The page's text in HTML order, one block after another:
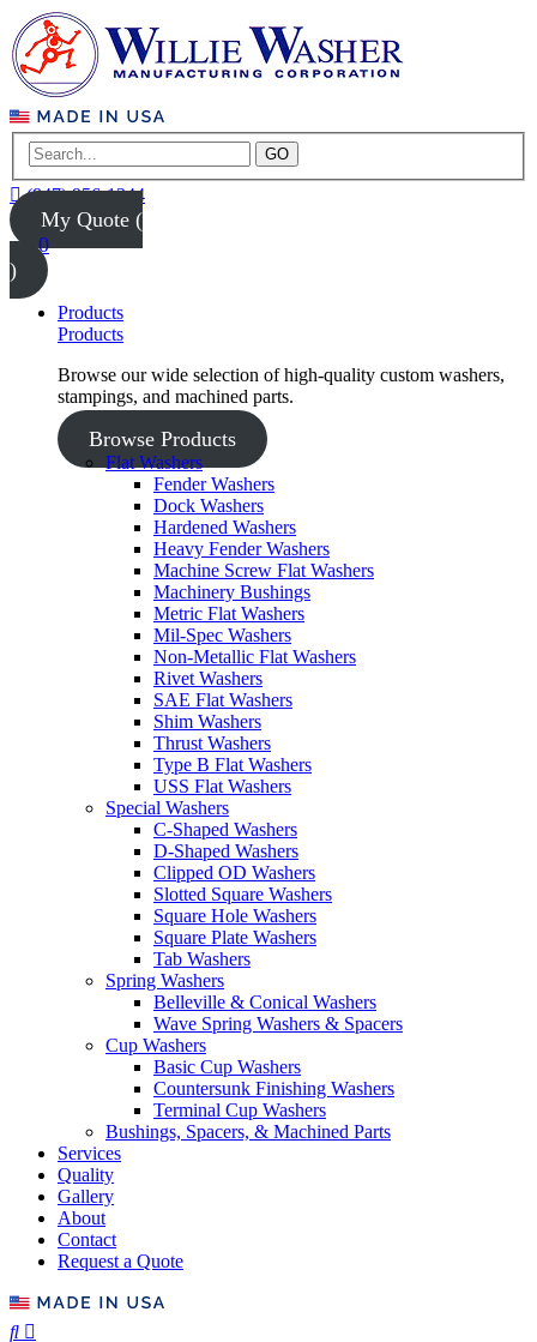
GO
(847) 956-1344
My Quote (
0
)
Products
Products
Browse our wide selection of high-quality custom washers,
stampings, and machined parts.
Browse Products
Flat Washers
Fender Washers
Dock Washers
Hardened Washers
Heavy Fender Washers
Machine Screw Flat Washers
Machinery Bushings
Metric Flat Washers
Mil-Spec Washers
Non-Metallic Flat Washers
Rivet Washers
SAE Flat Washers
Shim Washers
Thrust Washers
Type B Flat Washers
USS Flat Washers
Special Washers
C-Shaped Washers
D-Shaped Washers
Clipped OD Washers
Slotted Square Washers
Square Hole Washers
Square Plate Washers
Tab Washers
Spring Washers
Belleville & Conical Washers
Wave Spring Washers & Spacers
Cup Washers
Basic Cup Washers
Countersunk Finishing Washers
Terminal Cup Washers
Bushings, Spacers, & Machined Parts
Services
Quality
Gallery
About
Contact
Request a Quote